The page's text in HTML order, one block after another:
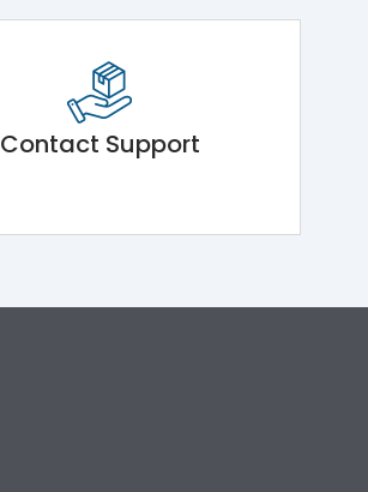
Contact Support